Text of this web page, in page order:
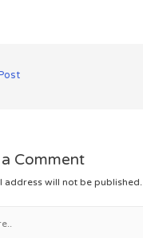
Comment
address will not be published.